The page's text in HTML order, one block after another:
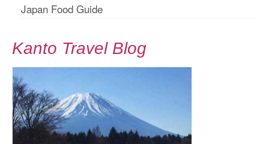
Japan Food Guide
Kanto Travel Blog